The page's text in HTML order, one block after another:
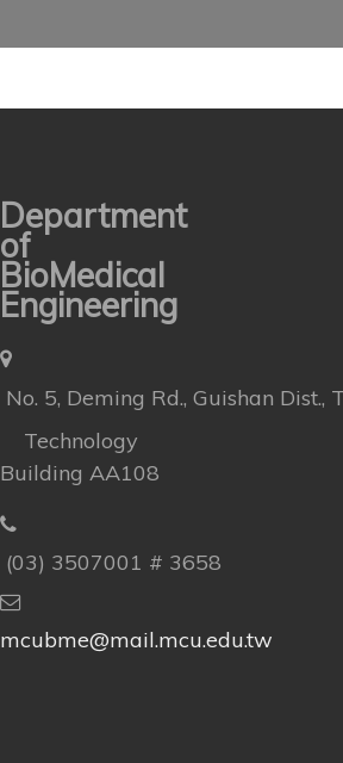
Department
of
BioMedical
Engineering
No. 5, Deming Rd., Guishan
Technology
Building AA108
(03) 3507001 # 3658
mcubme@mail.mcu.edu.tw